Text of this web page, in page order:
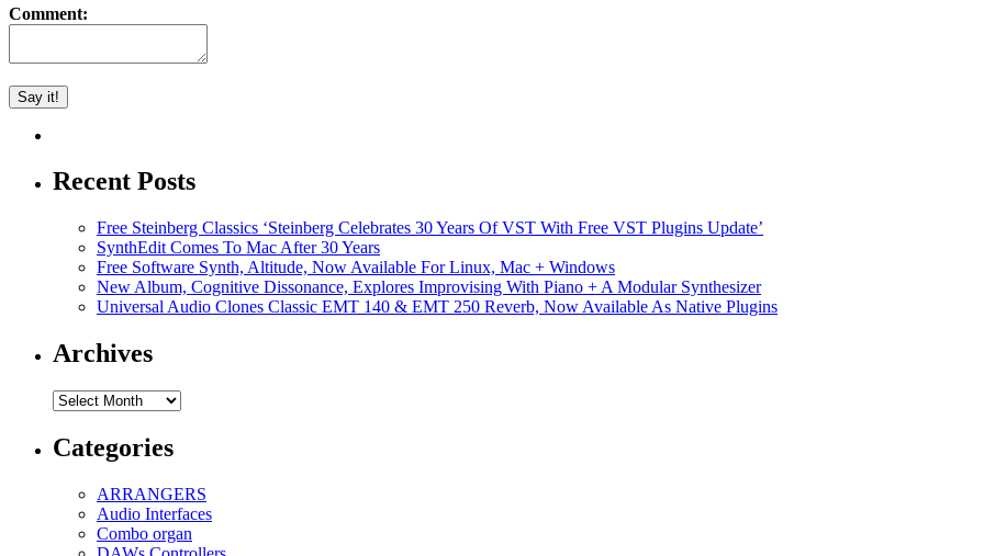
Comment:
Recent Posts
Free Steinberg Classics ‘Steinberg Celebrates 30 Years Of VST With Free VST Plugins Update’
SynthEdit Comes To Mac After 30 Years
Free Software Synth, Altitude, Now Available For Linux, Mac + Windows
New Album, Cognitive Dissonance, Explores Improvising With Piano + A Modular Synthesizer
Universal Audio Clones Classic EMT 140 & EMT 250 Reverb, Now Available As Native Plugins
Archives
Archives
Categories
ARRANGERS
Audio Interfaces
Combo organ